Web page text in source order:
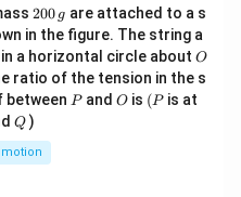
2
0
0
\,
g
200 g are attached to a s
in the figure. The string a
a horizontal circle about O
O
ratio of the tension in the s
P
Pand O
O is (P
(P is at
Q
Q )